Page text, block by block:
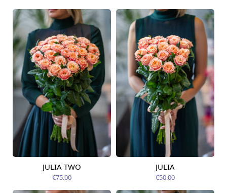
Available today
JULIA TWO
€75.00
Available today
JULIA
€50.00